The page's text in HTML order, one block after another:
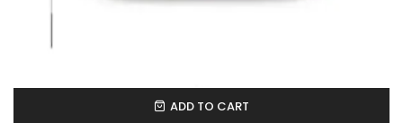
ADD TO CART